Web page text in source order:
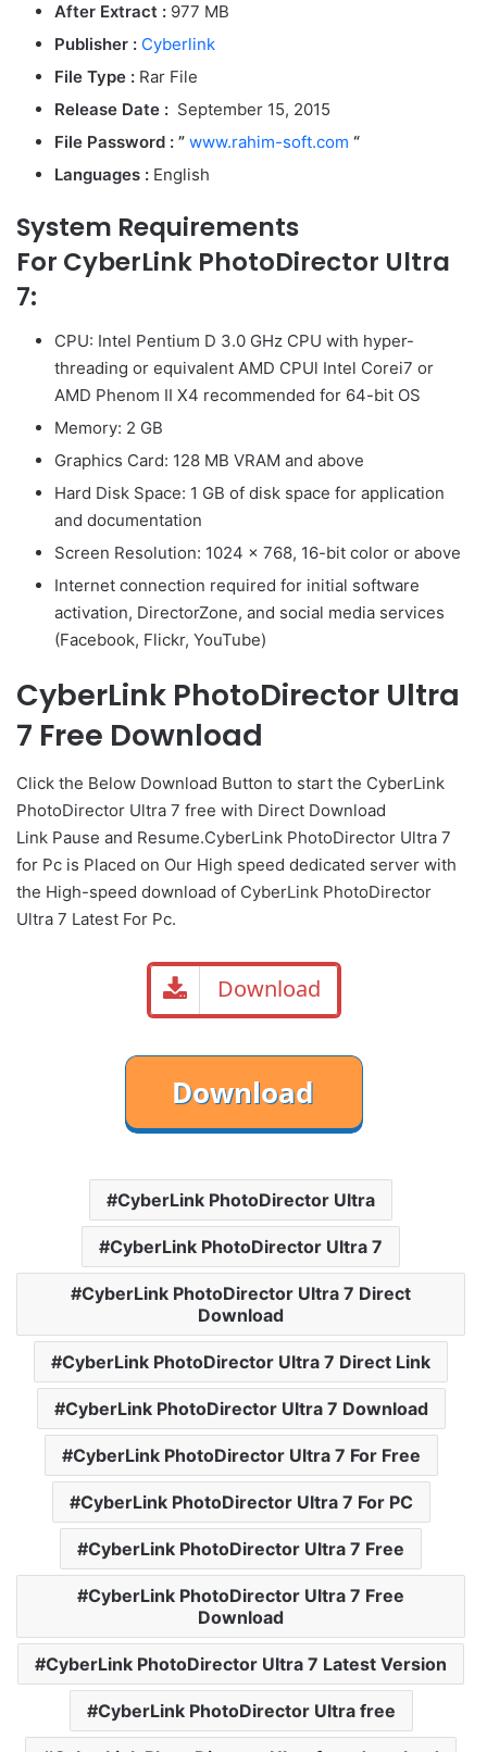
After Extract : 977 MB
Publisher : Cyberlink
File Type : Rar File
Release Date : September 15, 2015
File Password : ” www.rahim-soft.com “
Languages : English
System Requirements
For CyberLink PhotoDirector Ultra
7:
CPU: Intel Pentium D 3.0 GHz CPU with hyper-
threading or equivalent AMD CPUl Intel Corei7 or
AMD Phenom II X4 recommended for 64-bit OS
Memory: 2 GB
Graphics Card: 128 MB VRAM and above
Hard Disk Space: 1 GB of disk space for application
and documentation
Screen Resolution: 1024 x 768, 16-bit color or above
Internet connection required for initial software
activation, DirectorZone, and social media services
(Facebook, Flickr, YouTube)
CyberLink PhotoDirector Ultra
7 Free Download
Click the Below Download Button to start the CyberLink
PhotoDirector Ultra 7 free with Direct Download
Link Pause and Resume.CyberLink PhotoDirector Ultra 7
for Pc is Placed on Our High speed dedicated server with
the High-speed download of CyberLink PhotoDirector
Ultra 7 Latest For Pc.
Download
CyberLink PhotoDirector Ultra
CyberLink PhotoDirector Ultra 7
CyberLink PhotoDirector Ultra 7 Direct
Download
CyberLink PhotoDirector Ultra 7 Direct Link
CyberLink PhotoDirector Ultra 7 Download
CyberLink PhotoDirector Ultra 7 For Free
CyberLink PhotoDirector Ultra 7 For PC
CyberLink PhotoDirector Ultra 7 Free
CyberLink PhotoDirector Ultra 7 Free
Download
CyberLink PhotoDirector Ultra 7 Latest Version
CyberLink PhotoDirector Ultra free